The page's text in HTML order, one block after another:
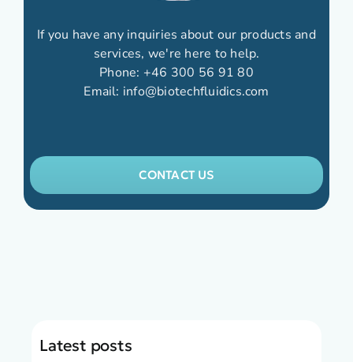
If you have any inquiries about our products and
services, we're here to help.
Phone: +46 300 56 91 80
Email: info@biotechfluidics.com
CONTACT US
Latest posts